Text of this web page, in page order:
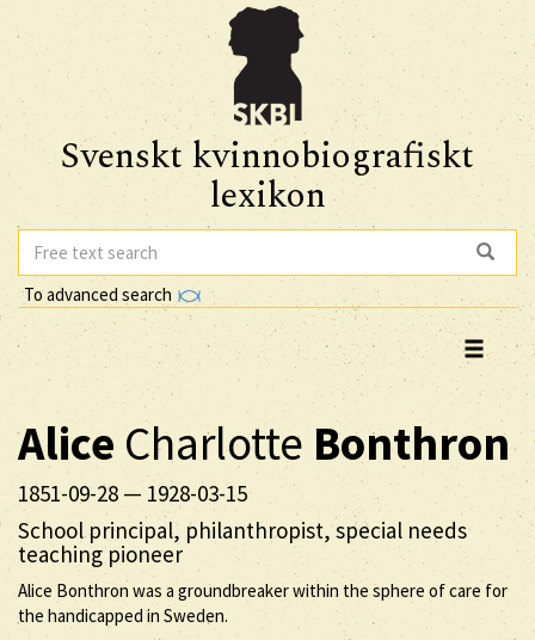
Svenskt kvinnobiografiskt
lexikon
To advanced search
AliceCharlotteBonthron
1851-09-28 — 1928-03-15
School principal, philanthropist, special needs
teaching pioneer
Alice Bonthron was a groundbreaker within the sphere of care for
the handicapped in Sweden.